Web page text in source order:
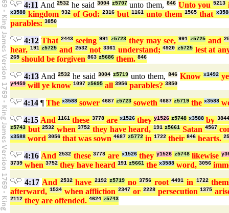
4:11 And2532 he said 3004 z5707unto them, 846 Unto you5213
x3588 kingdom932 of God:2316 but1161 unto them1565 that
parables: 3850
4:12 That 2443seeing 991 z5723they may see, 991 z5725and
hear, 191 z5725 and 2532not3361 understand;4920 z5725 lest at
265 should be forgiven 863 z5686 them. 846
4:13 And 2532 he said 3004 z5719 unto them, 846 Know x1492
y4459 will ye know 1097 z5695 all 3956 parables? 3850
4:14 ¶ The x3588 sower 4687 z5723 soweth 4687 z5719 the x3588
4:15 And1161 these 3778are x1526theyy1526 z5748 x3588 by 3844
z5743 but2532 when3752 they have heard, 191 z5661 Satan 4567
x3588 word 3056 that was sown 4687 z5772 in 1722 their 846 hearts.
4:16 And2532 these3778 are x1526theyy1526 z5748likewise
3739 when 3752 they have heard 191 z5661 the x3588 word, 3056
4:17 And 2532have 2192 z5719 no3756 root4491 in 1722
afterward, 1534when affliction2347 or 2228persecution1375
2112 they are offended. 4624 z5743